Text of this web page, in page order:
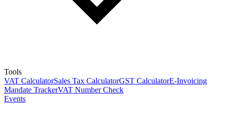
Tools
VAT CalculatorSales Tax CalculatorGST CalculatorE-Invoicing
Mandate TrackerVAT Number Check
Events